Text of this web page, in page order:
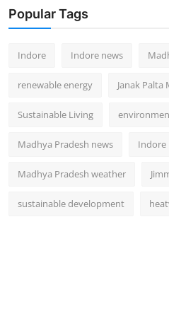
Popular Tags
Indore Indore news
renewable energy Janak Palta
Sustainable Living
Madhya Pradesh news Indore
Madhya Pradesh weather
sustainable development